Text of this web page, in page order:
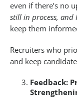
even if there’s no
still in process, and
keep them
Recruiters who
and keep
Feedback: